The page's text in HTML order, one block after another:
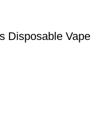
Disposable Vape